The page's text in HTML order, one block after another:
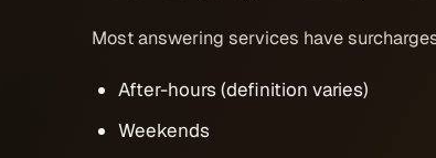
Most answering services have
After-hours (definition varies)
Weekends